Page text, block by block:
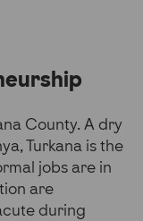
County. A dry
Turkana is the
jobs are in
are
during